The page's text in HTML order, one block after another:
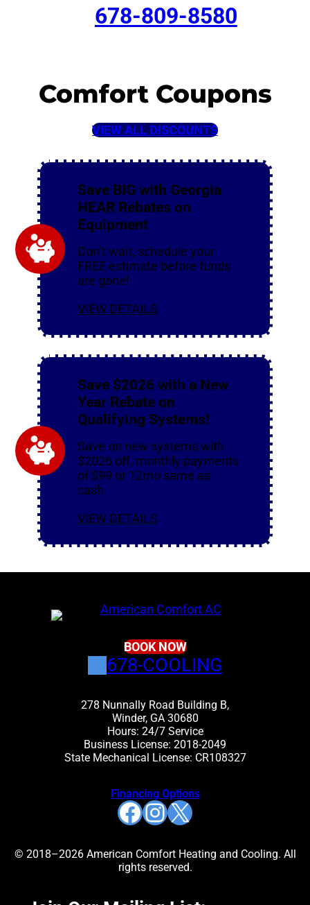
678-809-8580
Comfort Coupons
VIEW ALL DISCOUNTS
Save BIG with Georgia
HEAR Rebates on
Equipment
Don’t wait, schedule your
FREE estimate before funds
are gone!
VIEW DETAILS
Save $2026 with a New
Year Rebate on
Qualifying Systems!
Save on new systems with
$2026 off, monthly payments
of $99 or 12mo same as
cash
VIEW DETAILS
BOOK NOW
678-COOLING
278 Nunnally Road Building B,
Winder, GA 30680
Hours: 24/7 Service
Business License: 2018-2049
State Mechanical License: CR108327
Financing Options
Facebook InstagramX
© 2018–2026 American Comfort Heating and Cooling. All
rights reserved.